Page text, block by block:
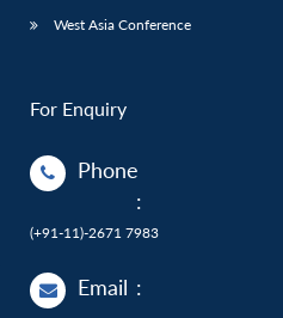
West Asia Conference
For Enquiry
Phone
:
(+91-11)-2671 7983
Email :